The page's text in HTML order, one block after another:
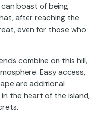
boast of being
after reaching the
even for those who
combine on this hill,
Easy access,
are additional
the heart of the island,